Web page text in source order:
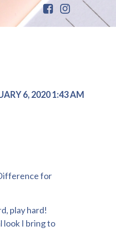
6, 2020 1:43 AM
for
play hard!
look I bring to